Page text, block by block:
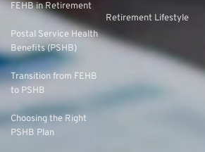
FEHB in Retirement
Postal Service Health
Benefits (PSHB)
Transition from FEHB
to PSHB
Choosing the Right
PSHB Plan
Retirement Lifestyle